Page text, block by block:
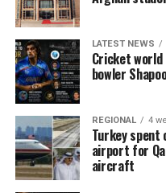
five
can watch
Ariana
Ariana
Sport,
LATEST NEWS
Cricket
bowler
REGIONAL 4
Turkey spent
airport for
aircraft